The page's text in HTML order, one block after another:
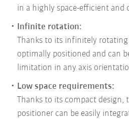
in a highly space-efficient and
Infinite rotation:
Thanks to its infinitely rotating
optimally positioned and can
limitation in any axis
Low space requirements:
Thanks to its compact design,
positioner can be easily